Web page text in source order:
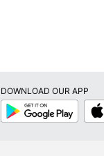
DOWNLOAD OUR APP
Google
Play
App
Store